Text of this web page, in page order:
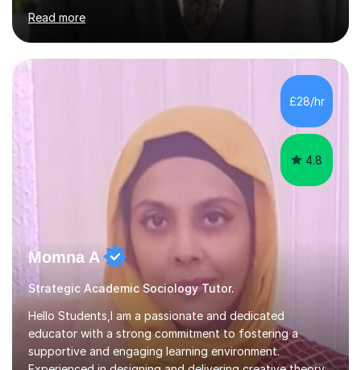
Level criminology, covering exam boards such as AQA,
Edexcel, EDUQAS, WJEC, OCR, CEA, and SQA. My
sessions are tailored to pinpoint the areas where you’re
struggling and integrate essential skills like question
technique, exam strategies, and confidence building. I
focus on the application of knowledge, helping
students move beyond rote learning to effectively use
Read more
£28/hr
4.8
Momna A
Strategic Academic Sociology Tutor.
Hello Students,I am a passionate and dedicated
educator with a strong commitment to fostering a
supportive and engaging learning environment.